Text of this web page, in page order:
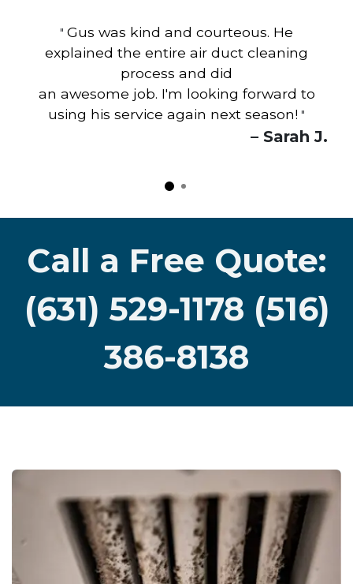
" Gus was kind and courteous. He
explained the entire air duct cleaning
process and did
an awesome job. I'm looking forward to
using his service again next season! "
– Sarah J.
Call a Free Quote:
(631) 529-1178 (516)
386-8138